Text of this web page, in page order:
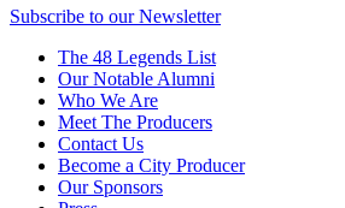
Subscribe to our Newsletter
The 48 Legends List
Our Notable Alumni
Who We Are
Meet The Producers
Contact Us
Become a City Producer
Our Sponsors